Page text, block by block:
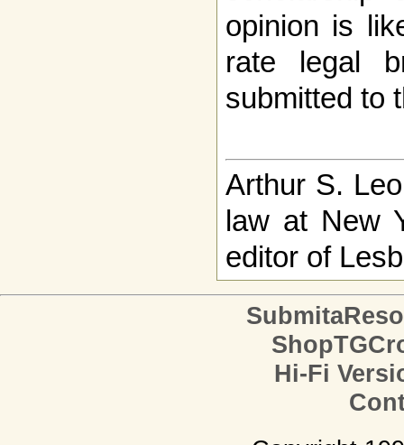
opinion is
rate legal
submitted to
Arthur S.
law at New
editor of
Hi-Fi